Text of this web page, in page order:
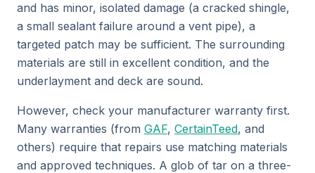
and has minor, isolated damage (a cracked shingle,
a small sealant failure around a vent pipe), a
targeted patch may be sufficient. The surrounding
materials are still in excellent condition, and the
underlayment and deck are sound.
However, check your manufacturer warranty first.
Many warranties (from GAF, CertainTeed, and
others) require that repairs use matching materials
and approved techniques. A glob of tar on a three-